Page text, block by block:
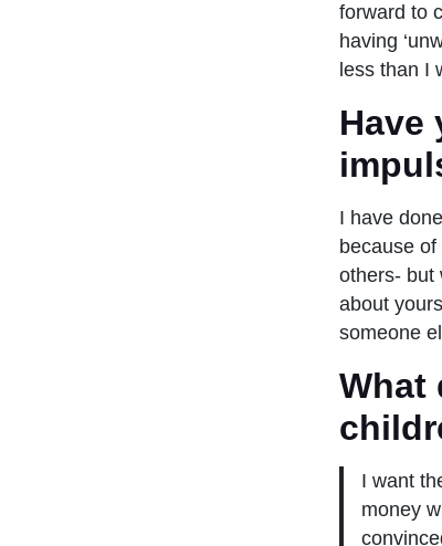
forward to
having
less than I
Have
I have
because
others- but
about
someone
What
I want
money